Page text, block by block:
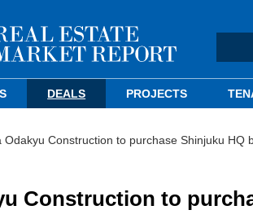
DEALS PROJECTS
Odakyu Construction to purchase Shinjuku HQ
Construction to